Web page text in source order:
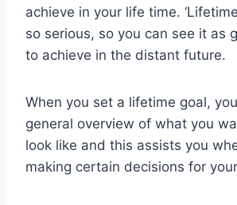
achieve in your life time.
so serious, so you can see it as
to achieve in the distant future.
When you set a lifetime goal,
general overview of what you
look like and this assists you
making certain decisions for